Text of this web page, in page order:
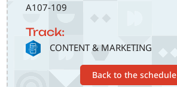
A107-109
Track:
SVG CONTENT & MARKETING
Back to the schedule